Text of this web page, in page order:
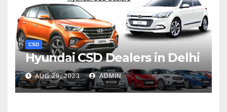
CSD
Hyundai CSD Dealers in Delhi
AUG 29, 2023 ADMIN